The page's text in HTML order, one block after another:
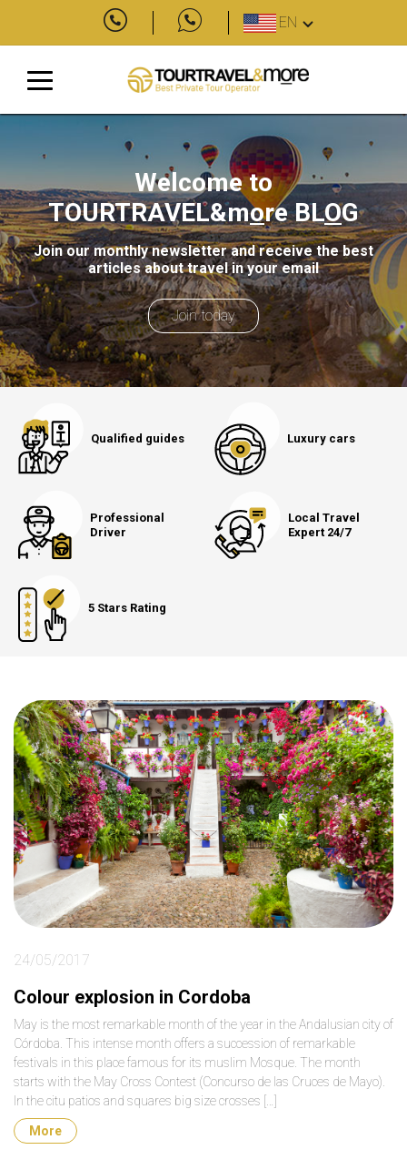
EN
Welcome to
TOURTRAVEL&moreBLOG
Join our monthly newsletter and receive the best
articles about travel in your email
Join today
Qualified guides Luxury cars
Professional
Driver
Local Travel
Expert 24/7
5 Stars Rating
24/05/2017
Colour explosion in Cordoba
May is the most remarkable month of the year in the Andalusian city of
Córdoba. This intense month offers a succession of remarkable
festivals in this place famous for its muslim Mosque. The month
starts with the May Cross Contest (Concurso de las Cruces de Mayo).
In the citu patios and squares big size crosses […]
More